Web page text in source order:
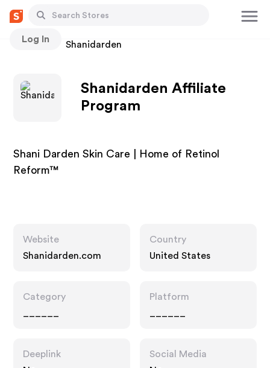
Log In
Stores Shanidarden
Shanidarden Affiliate
Program
Shani Darden Skin Care | Home of Retinol
Reform™
Website
Shanidarden.com
Country
United States
Category
Platform
Deeplink
Social Media